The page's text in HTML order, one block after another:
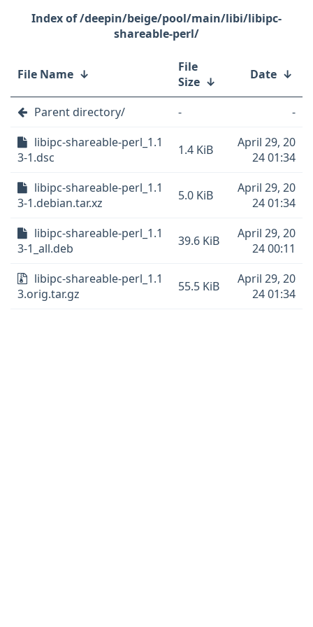
/deepin/beige/pool/main/libi/libipc-
shareable-perl/
File Name ↓
File
Size ↓ Date ↓
Parent directory/ -
-
libipc-shareable-perl_1.1
3-1.dsc
1.4 KiB
April 29, 20
24 01:34
libipc-shareable-perl_1.1
3-1.debian.tar.xz
5.0 KiB
April 29, 20
24 01:34
libipc-shareable-perl_1.1
3-1_all.deb
39.6 KiB
April 29, 20
24 00:11
libipc-shareable-perl_1.1
3.orig.tar.gz
55.5 KiB
April 29, 20
24 01:34